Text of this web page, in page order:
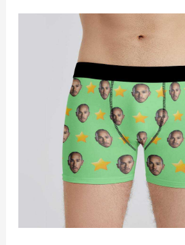
production time plus shipping time.